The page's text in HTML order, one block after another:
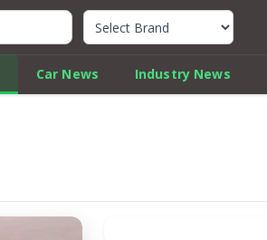
Quick Car Review Finder
Car News Industry News